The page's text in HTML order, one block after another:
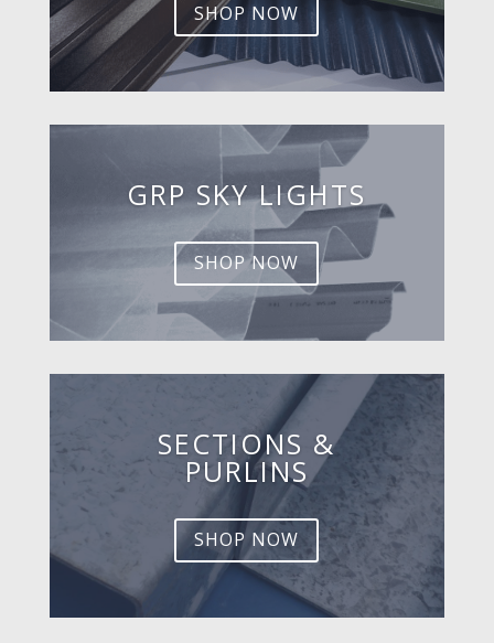
SHOP NOW
GRP SKY LIGHTS
SHOP NOW
SECTIONS &
PURLINS
SHOP NOW